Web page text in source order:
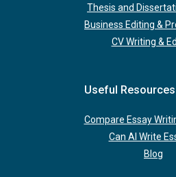
Thesis and
Business Editing &
CV Writing &
Useful
Compare Essay
Can AI Write
Blog